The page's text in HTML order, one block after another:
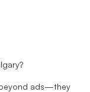
ads—they